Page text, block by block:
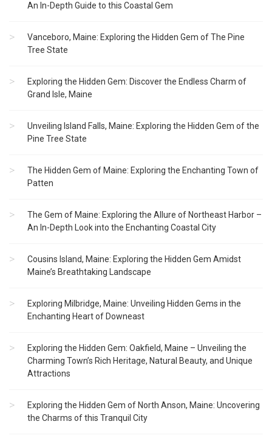
An In-Depth Guide to this Coastal Gem
Vanceboro, Maine: Exploring the Hidden Gem of The Pine
Tree State
Exploring the Hidden Gem: Discover the Endless Charm of
Grand Isle, Maine
Unveiling Island Falls, Maine: Exploring the Hidden Gem of the
Pine Tree State
The Hidden Gem of Maine: Exploring the Enchanting Town of
Patten
The Gem of Maine: Exploring the Allure of Northeast Harbor –
An In-Depth Look into the Enchanting Coastal City
Cousins Island, Maine: Exploring the Hidden Gem Amidst
Maine’s Breathtaking Landscape
Exploring Milbridge, Maine: Unveiling Hidden Gems in the
Enchanting Heart of Downeast
Exploring the Hidden Gem: Oakfield, Maine – Unveiling the
Charming Town’s Rich Heritage, Natural Beauty, and Unique
Attractions
Exploring the Hidden Gem of North Anson, Maine: Uncovering
the Charms of this Tranquil City